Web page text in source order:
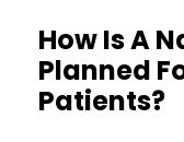
How Is A
Planned
Patients?